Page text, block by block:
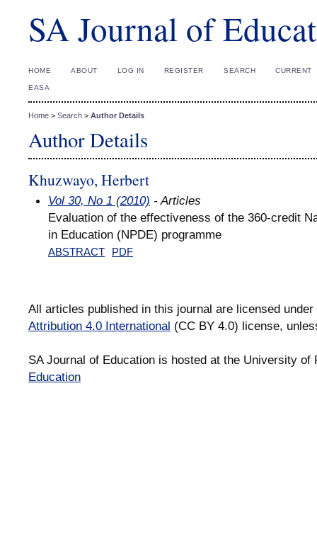
SA Journal of
HOME ABOUT LOG IN REGISTER SEARCH CURRENT
EASA
Home > Search > Author Details
Author Details
Khuzwayo, Herbert
Vol 30, No 1 (2010) - Articles
Evaluation of the effectiveness of the 360-credit
in Education (NPDE) programme
ABSTRACT PDF
All articles published in this journal are licensed
Attribution 4.0 International (CC BY 4.0) license,
SA Journal of Education is hosted at the University
Education